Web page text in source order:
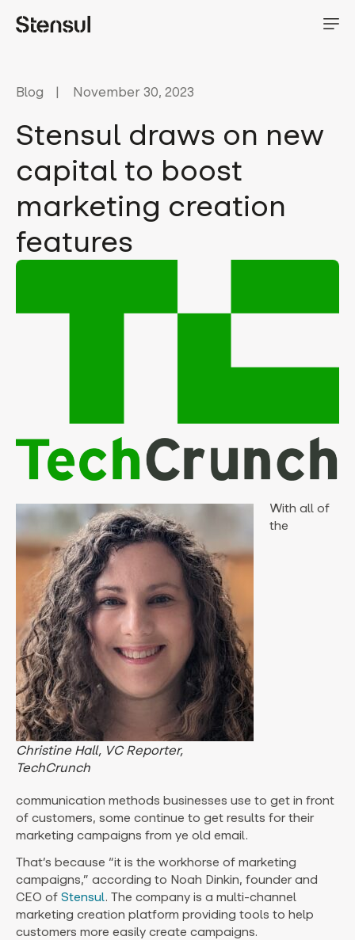
Blog November 30, 2023
Stensul draws on new
capital to boost
marketing creation
features
Christine Hall, VC Reporter,
TechCrunch
With all of
the
communication methods businesses use to get in front
of customers, some continue to get results for their
marketing campaigns from ye old email.
That’s because “it is the workhorse of marketing
campaigns,” according to Noah Dinkin, founder and
CEO of Stensul. The company is a multi-channel
marketing creation platform providing tools to help
customers more easily create campaigns.